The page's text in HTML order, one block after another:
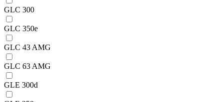
GLC 300
GLC 350e
GLC 43 AMG
GLC 63 AMG
GLE 300d